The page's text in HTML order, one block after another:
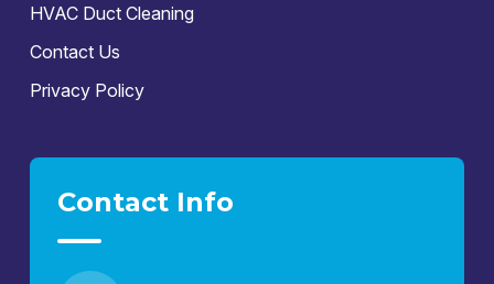
HVAC Duct Cleaning
Contact Us
Privacy Policy
Contact Info